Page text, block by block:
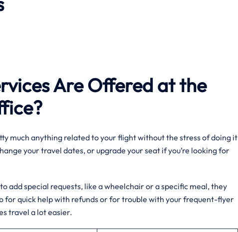
Are Offered at the
much anything related to your flight without the stress of doing it
your travel dates, or upgrade your seat if you’re looking for
add special requests, like a wheelchair or a specific meal, they
for quick help with refunds or for trouble with your frequent-flyer
travel a lot easier.